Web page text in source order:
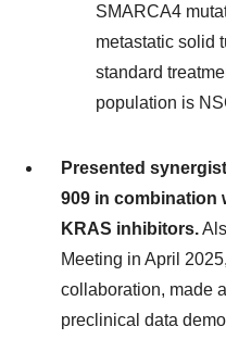
SMARCA4
metastatic solid
standard
population is
Presented
909 in combination
KRAS inhibitors.
Meeting in April
collaboration, made
preclinical data